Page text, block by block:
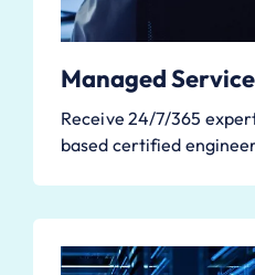
Managed
Receive 24/7/365
based certified